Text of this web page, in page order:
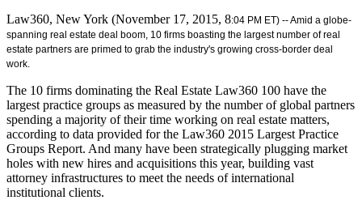
Law360, New York (November 17, 2015, 8:04 PM ET) -- Amid a globe-
spanning real estate deal boom, 10 firms boasting the largest number of real
estate partners are primed to grab the industry's growing cross-border deal
work.
The 10 firms dominating the Real Estate Law360 100 have the
largest practice groups as measured by the number of global partners
spending a majority of their time working on real estate matters,
according to data provided for the Law360 2015 Largest Practice
Groups Report. And many have been strategically plugging market
holes with new hires and acquisitions this year, building vast
attorney infrastructures to meet the needs of international
institutional clients.